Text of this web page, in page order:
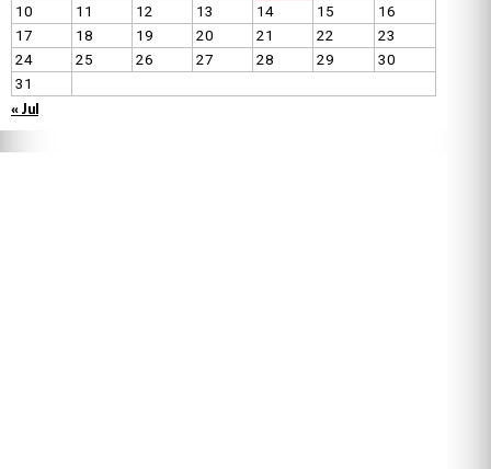
10
11 12 13 14 15
16
17
18 19 20 21 22
23
24
25 26 27 28 29
30
31
« Jul